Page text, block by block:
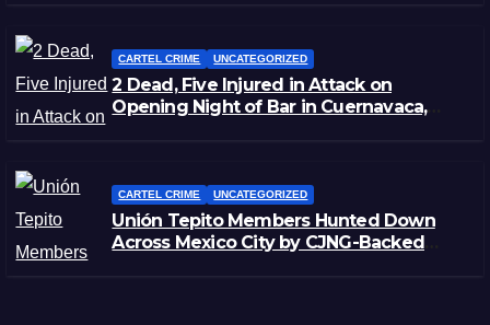
CARTEL CRIME UNCATEGORIZED
2 Dead, Five Injured in Attack on
Opening Night of Bar in Cuernavaca,
CARTEL CRIME UNCATEGORIZED
Unión Tepito Members Hunted Down
Across Mexico City by CJNG-Backed